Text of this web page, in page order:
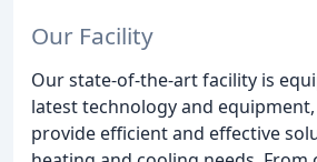
Our Facility
Our state-of-the-art facility is
latest technology and
provide efficient and effective